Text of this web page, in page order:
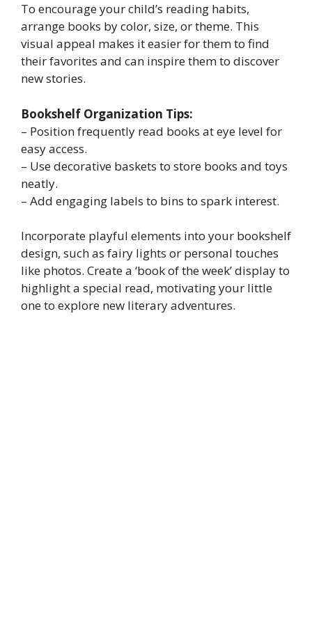
To encourage your child’s reading habits,
arrange books by color, size, or theme. This
visual appeal makes it easier for them to find
their favorites and can inspire them to discover
new stories.
Bookshelf Organization Tips:
– Position frequently read books at eye level for
easy access.
– Use decorative baskets to store books and toys
neatly.
– Add engaging labels to bins to spark interest.
Incorporate playful elements into your bookshelf
design, such as fairy lights or personal touches
like photos. Create a ‘book of the week’ display to
highlight a special read, motivating your little
one to explore new literary adventures.